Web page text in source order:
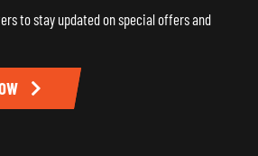
to stay updated on special offers and